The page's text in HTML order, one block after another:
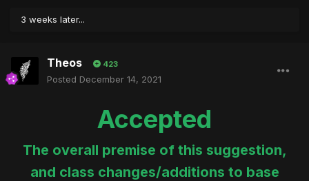
3 weeks later...
Theos 423
Posted December 14, 2021
Accepted
The overall premise of this suggestion,
and class changes/additions to base